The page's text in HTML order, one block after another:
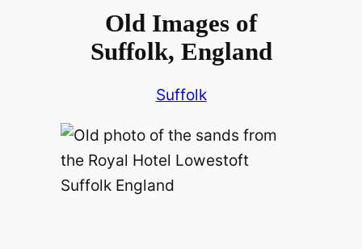
Old Images of
Suffolk, England
Suffolk